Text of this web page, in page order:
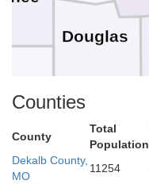
Douglas
Counties
County
Total
Population
Dekalb County,
MO
11254